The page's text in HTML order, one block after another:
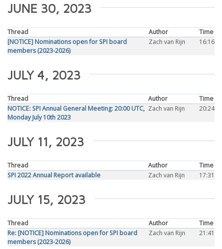
JUNE 30, 2023
Thread Author
Time
[NOTICE] Nominations open for SPI board
members (2023-2026)
Zach van Rijn 16:16
JULY 4, 2023
Thread Author
Time
NOTICE: SPI Annual General Meeting: 20:00 UTC,
Monday July 10th 2023
Zach van Rijn 20:24
JULY 11, 2023
Thread Author
Time
SPI 2022 Annual Report available
Zach van Rijn 17:31
JULY 15, 2023
Thread Author
Time
Re: [NOTICE] Nominations open for SPI board
members (2023-2026)
Zach van Rijn 21:41